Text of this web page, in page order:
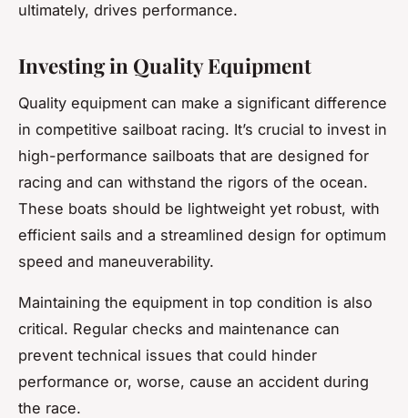
ultimately, drives performance.
Investing in Quality Equipment
Quality equipment can make a significant difference
in competitive sailboat racing. It’s crucial to invest in
high-performance sailboats that are designed for
racing and can withstand the rigors of the ocean.
These boats should be lightweight yet robust, with
efficient sails and a streamlined design for optimum
speed and maneuverability.
Maintaining the equipment in top condition is also
critical. Regular checks and maintenance can
prevent technical issues that could hinder
performance or, worse, cause an accident during
the race.